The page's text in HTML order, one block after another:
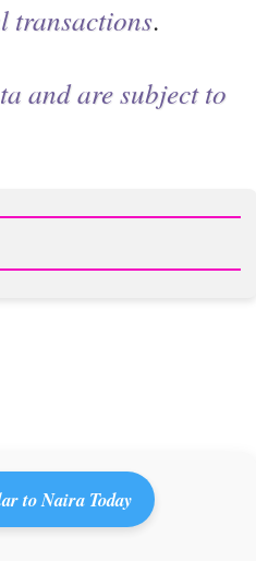
transactions.
and are subject to
to Naira Today